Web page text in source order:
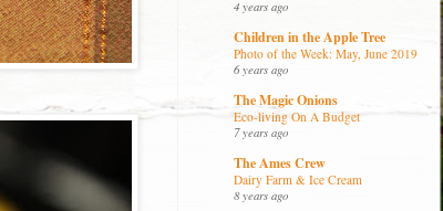
4 years ago
Children in the Apple Tree
Photo of the Week: May, June 2019
6 years ago
The Magic Onions
Eco-living On A Budget
7 years ago
The Ames Crew
Dairy Farm & Ice Cream
8 years ago